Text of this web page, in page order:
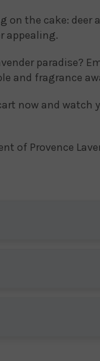
on the cake: deer
appealing.
paradise?
and fragrance
now and watch
of Provence